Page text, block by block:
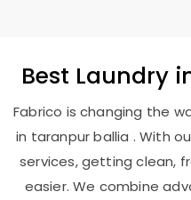
Best Laundry
Fabrico is changing the
in taranpur ballia . With
services, getting clean,
easier. We combine